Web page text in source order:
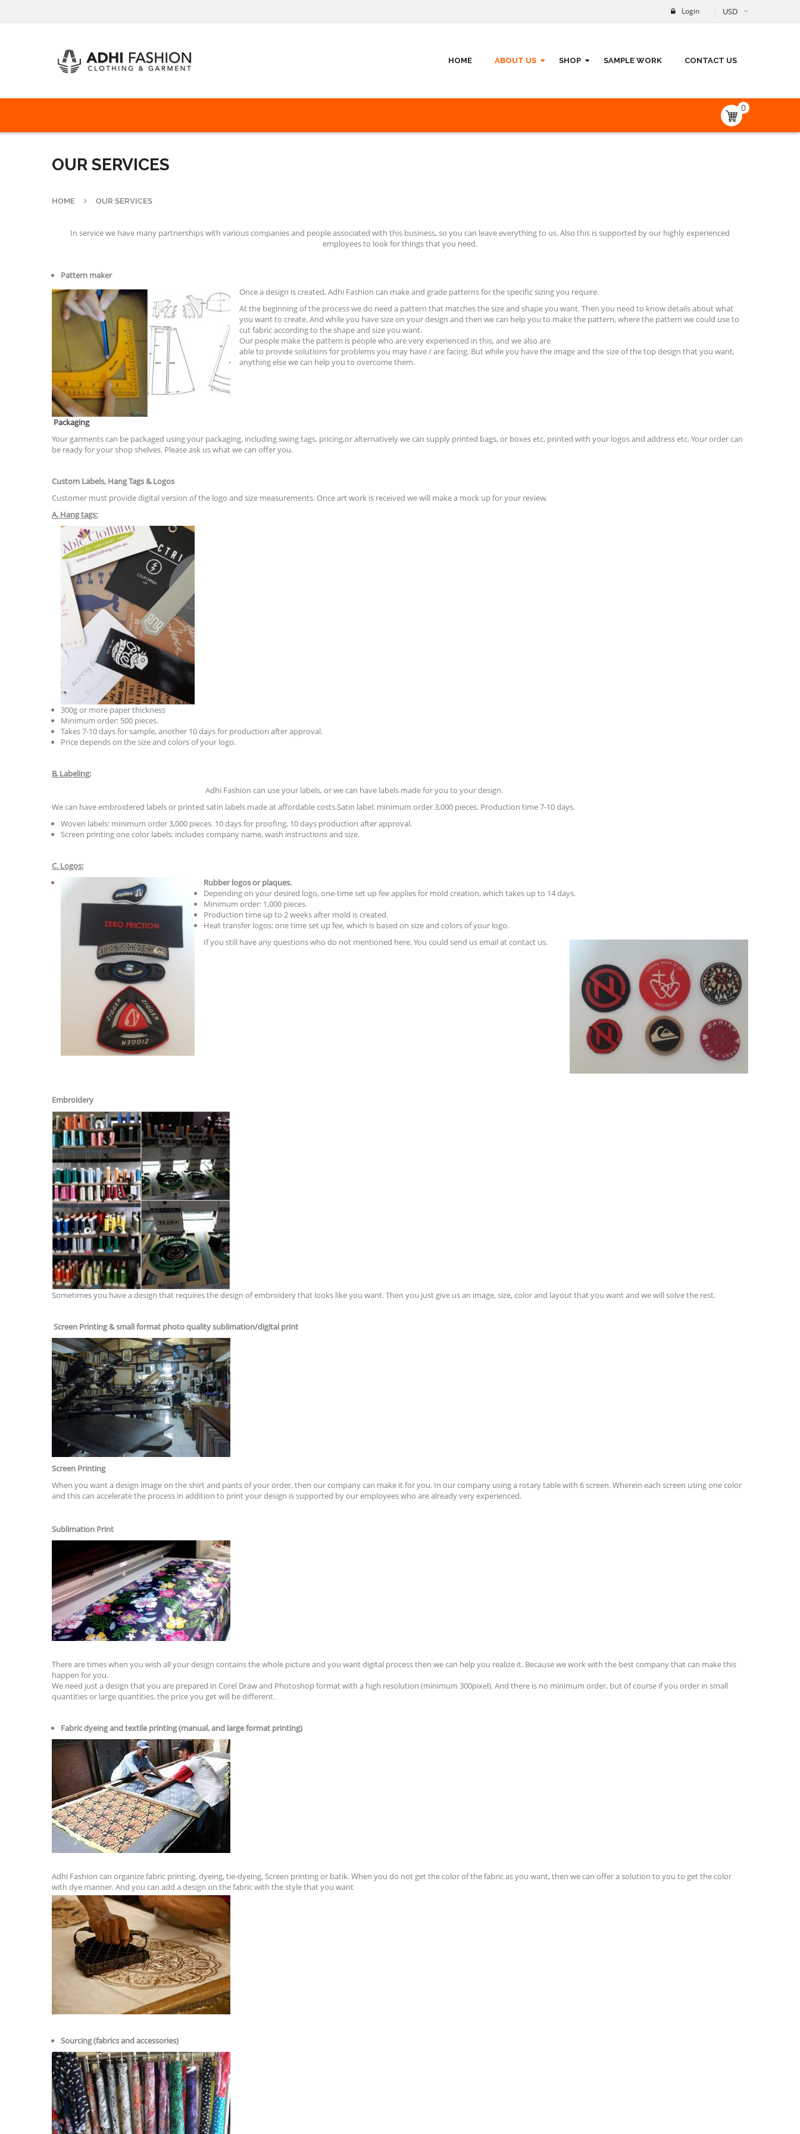
USD
Login
HOME ABOUT US SHOP SAMPLE WORK CONTACT US
0
OUR SERVICES
HOME OUR SERVICES
In service we have many partnerships with various companies and people associated with this business, so you can leave everything to us. Also this is supported by our highly experienced
employees to look for things that you need.
Pattern maker
Once a design is created, Adhi Fashion can make and grade patterns for the specific sizing you require.
At the beginning of the process we do need a pattern that matches the size and shape you want. Then you need to know details about what
you want to create. And while you have size on your design and then we can help you to make the pattern, where the pattern we could use to
cut fabric according to the shape and size you want.
Our people make the pattern is people who are veryexperienced in this, and we also are
able to provide solutions for problems you may have / are facing. But while you have the image and the size of the top design that you want,
anything else we can help you to overcome them.
Packaging
Your garments can be packaged using your packaging, including swing tags, pricing,or alternatively we can supply printed bags, or boxes etc, printed with your logos and address etc. Your order can
be ready for your shop shelves. Please ask us what we can offer you.
Custom Labels, Hang Tags & Logos
Customer must provide digital version of the logo and size measurements. Once art work is received we will make a mock up for your review.
A. Hang tags:
300g or more paper thickness
Minimum order: 500 pieces.
Takes 7-10 days for sample, another 10 days for production after approval.
Price depends on the size and colors of your logo.
B. Labeling:
Adhi Fashion can use your labels, or we can have labels made for you to your design.
We can have embroidered labels or printed satin labels made at affordable costs.Satin label: minimum order 3,000 pieces. Production time 7-10 days.
Woven labels: minimum order 3,000 pieces. 10 days for proofing, 10 days production after approval.
Screen printing one color labels: includes company name, wash instructions and size.
C. Logos:
Rubber logos or plaques.
Depending on your desired logo, one-time set up fee applies for mold creation, which takes up to 14 days.
Minimum order: 1,000 pieces.
Production time up to 2 weeks after mold is created.
Heat transfer logos: one time set up fee, which is based on size and colors of your logo.
If you still have any questions who do not mentioned here. You could send us email at contact us.
Embroidery
Sometimes you have a design that requires the design of embroidery that looks like you want. Then you just give us an image, size, color and layout that you want and we will solve the rest.
Screen Printing & small format photo quality sublimation/digital print
Screen Printing
When you want a design image on the shirt and pants of your order, then our company can make it for you. In our company using a rotary table with 6 screen. Wherein each screen using one color
and this can accelerate the process in addition to print your design is supported by our employees who are already very experienced.
Sublimation Print
There are times when you wish all your design contains the whole picture and you want digital process then we can help you realize it. Because we work with the best company that can make this
happen for you.
We need just a design that you are prepared in Corel Draw and Photoshop format with a high resolution (minimum 300pixel). And there is no minimum order, but of course if you order in small
quantities or large quantities, the price you get will be different.
Fabric dyeing and textile printing (manual, and large format printing)
Adhi Fashion can organize fabric printing, dyeing, tie-dyeing, Screen printing or batik. When you do not get the color of the fabric as you want, then we can offer a solution to you to get the color
with dye manner. And you can add a design on the fabric with the style that you want
Sourcing (fabrics and accessories)